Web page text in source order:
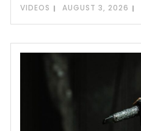
VIDEOS AUGUST 3, 2026